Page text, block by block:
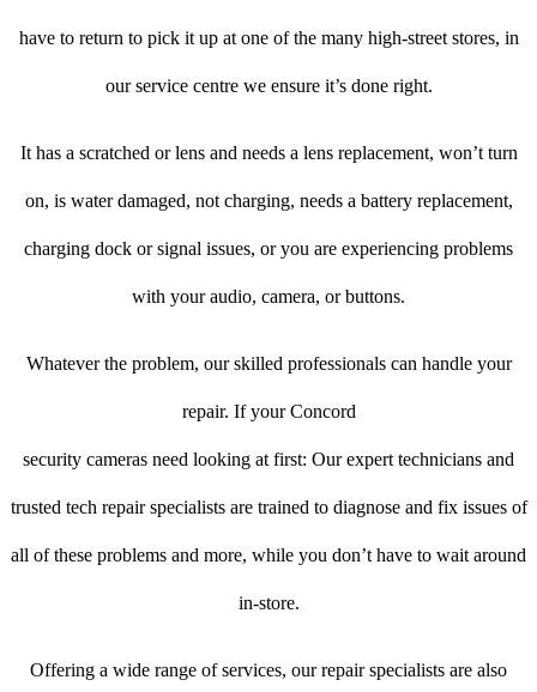
have to return to pick it up at one of the many high-street stores, in
our service centre we ensure it’s done right.
It has a scratched or lens and needs a lens replacement, won’t turn
on, is water damaged, not charging, needs a battery replacement,
charging dock or signal issues, or you are experiencing problems
with your audio, camera, or buttons.
Whatever the problem, our skilled professionals can handle your
repair. If your Concord
security cameras need looking at first: Our expert technicians and
trusted tech repair specialists are trained to diagnose and fix issues of
all of these problems and more, while you don’t have to wait around
in-store.
Offering a wide range of services, our repair specialists are also